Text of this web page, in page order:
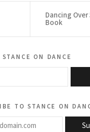
Dancing Over
Book
on dance
to stance on